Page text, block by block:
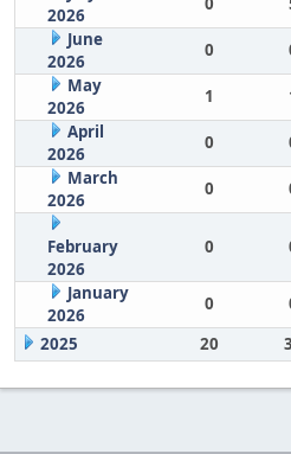
2026
June
2026
0
May
2026
1
April
2026
0
March
2026
0
February
2026
0
January
2026
0
2025
20